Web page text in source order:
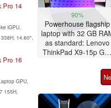
Pro 14
iGPU,
14.60",
Pro 16
GPU,
155H,
90%
Powerhouse flagship
laptop with 32 GB
as standard: Lenovo
ThinkPad X9-15p Gen